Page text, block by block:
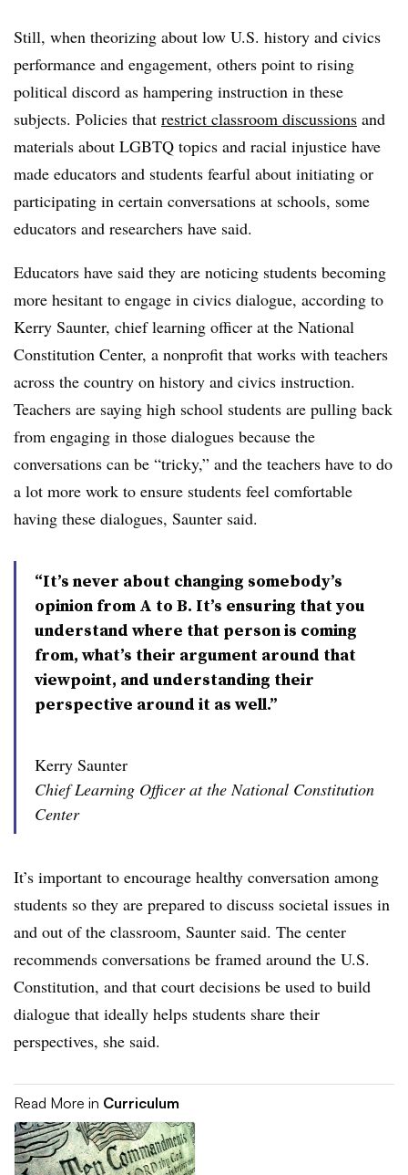
Still, when theorizing about low U.S. history and civics
performance and engagement, others point to rising
political discord as hampering instruction in these
subjects. Policies that restrict classroom discussions and
materials about LGBTQ topics and racial injustice have
made educators and students fearful about initiating or
participating in certain conversations at schools, some
educators and researchers have said.
Educators have said they are noticing students becoming
more hesitant to engage in civics dialogue, according to
Kerry Saunter, chief learning officer at the National
Constitution Center, a nonprofit that works with teachers
across the country on history and civics instruction.
Teachers are saying high school students are pulling back
from engaging in those dialogues because the
conversations can be “tricky,” and the teachers have to do
a lot more work to ensure students feel comfortable
having these dialogues, Saunter said.
“It’s never about changing somebody’s
opinion from A to B. It’s ensuring that you
understand where that person is coming
from, what’s their argument around that
viewpoint, and understanding their
perspective around it as well.”
Kerry Saunter
Chief Learning Officer at the National Constitution
Center
It’s important to encourage healthy conversation among
students so they are prepared to discuss societal issues in
and out of the classroom, Saunter said. The center
recommends conversations be framed around the U.S.
Constitution, and that court decisions be used to build
dialogue that ideally helps students share their
perspectives, she said.
Read More in Curriculum